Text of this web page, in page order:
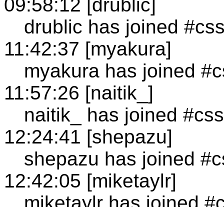
09:58:12 [drublic]
drublic has joined
11:42:37 [myakura]
myakura has joined
11:57:26 [naitik_]
naitik_ has joined #css
12:24:41 [shepazu]
shepazu has joined
12:42:05 [miketaylr]
miketaylr has joined